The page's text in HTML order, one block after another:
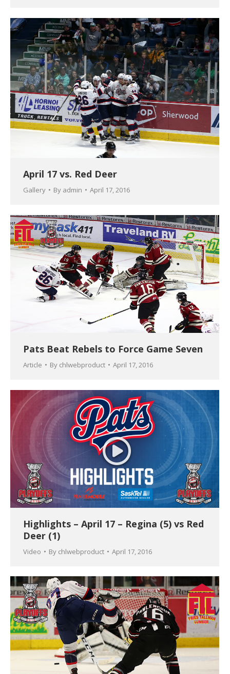
April 17 vs. Red Deer
Gallery By admin April 17, 2016
Pats Beat Rebels to Force Game Seven
Article By chlwebproduct April 17, 2016
Highlights – April 17 – Regina (5) vs Red
Deer (1)
Video By chlwebproduct April 17, 2016